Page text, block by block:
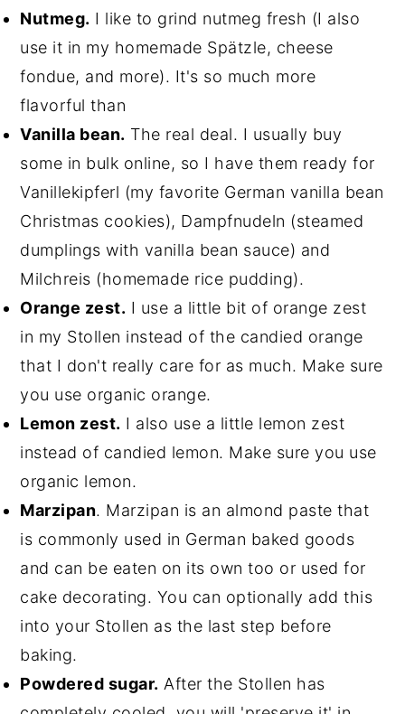
Nutmeg. I like to grind nutmeg fresh (I also
use it in my homemade Spätzle, cheese
fondue, and more). It's so much more
flavorful than
Vanilla bean. The real deal. I usually buy
some in bulk online, so I have them ready for
Vanillekipferl (my favorite German vanilla bean
Christmas cookies), Dampfnudeln (steamed
dumplings with vanilla bean sauce) and
Milchreis (homemade rice pudding).
Orange zest. I use a little bit of orange zest
in my Stollen instead of the candied orange
that I don't really care for as much. Make sure
you use organic orange.
Lemon zest. I also use a little lemon zest
instead of candied lemon. Make sure you use
organic lemon.
Marzipan. Marzipan is an almond paste that
is commonly used in German baked goods
and can be eaten on its own too or used for
cake decorating. You can optionally add this
into your Stollen as the last step before
baking.
Powdered sugar. After the Stollen has